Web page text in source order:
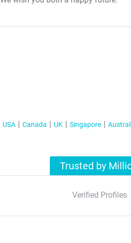
USA Canada UK Singapore
Trusted by
Verified Profiles